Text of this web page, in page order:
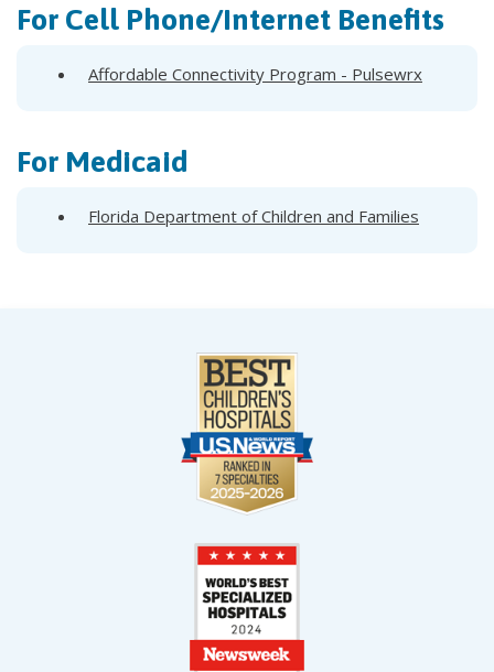
For Cell Phone/Internet Benefits
Affordable Connectivity Program - Pulsewrx
For Medicaid
Florida Department of Children and Families